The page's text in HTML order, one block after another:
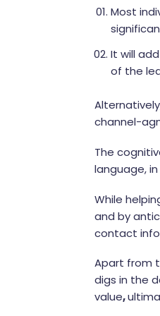
Most
It will
of the
channel-
The
language,
While
and by
contact
Apart from
digs in the
value,